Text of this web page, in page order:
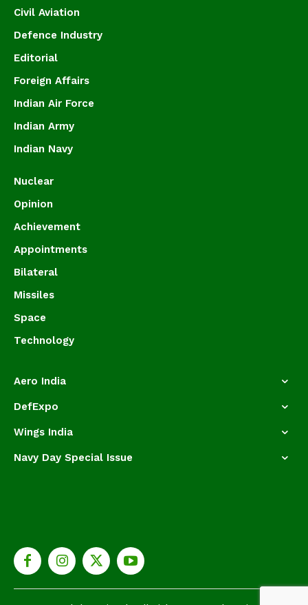
Civil Aviation
Defence Industry
Editorial
Foreign Affairs
Indian Air Force
Indian Army
Indian Navy
Nuclear
Opinion
Achievement
Appointments
Bilateral
Missiles
Space
Technology
Aero India
DefExpo
Wings India
Navy Day Special Issue